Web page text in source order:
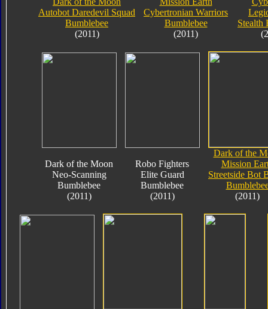
Autobot Daredevil Squad
Bumblebee
(2011)
Cybertronian Warriors
Bumblebee
(2011)
Stealth
Dark of the Moon
Neo-Scanning
Bumblebee
(2011)
Robo Fighters
Elite Guard
Bumblebee
(2011)
Dark of the
Mission
Streetside Bot
(2011)